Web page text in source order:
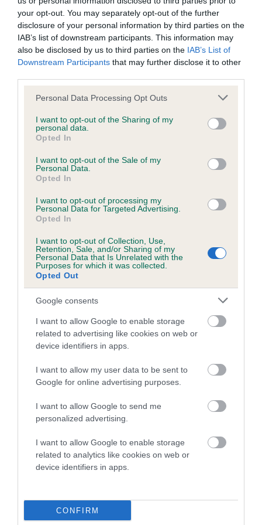
your opt-out. You may separately opt-out of the further
disclosure of your personal information by third parties on the
IAB’s list of downstream participants. This information may
also be disclosed by us to third parties on the IAB’s List of
Downstream Participants that may further disclose it to other
Please note that this website/app uses one or more Google
not limited to your visit or usage behaviour. You may click to
grant or deny consent to Google and its third-party tags to
use your data for below specified purposes in below Google
consent section.
Personal Data Processing Opt Outs
I want to opt-out of the Sharing of my
personal data.
Opted In
I want to opt-out of the Sale of my
Personal Data.
Opted In
I want to opt-out of processing my
Personal Data for Targeted Advertising.
Opted In
I want to opt-out of Collection, Use,
Retention, Sale, and/or Sharing of my
Personal Data that Is Unrelated with the
Purposes for which it was collected.
Opted Out
Google consents
I want to allow Google to enable storage
related to advertising like cookies on web or
device identifiers in apps.
I want to allow my user data to be sent to
Google for online advertising purposes.
I want to allow Google to send me
personalized advertising.
I want to allow Google to enable storage
related to analytics like cookies on web or
device identifiers in apps.
CONFIRM
BVA/KC/ISDS Eye Scheme - No Record Held
Our records indicate this health result is not recorded on
our system to meet The Kennel Club Health Standard.
Please contact the owner to confirm if it has been
obtained.
KC/VCS Cavalier King Charles Spaniel Heart Scheme -
No Record Held
Our records indicate this health result is not recorded on
Please contact the owner to confirm if it has been
obtained.
Inbreeding coefficient
Coefficient of Inbreeding (CoI)
Inbreeding coefficient for CANANDO LANI is
1.4%
Breed average CoI 5.2%
Breed Watch
Breed Watch category
Category 2